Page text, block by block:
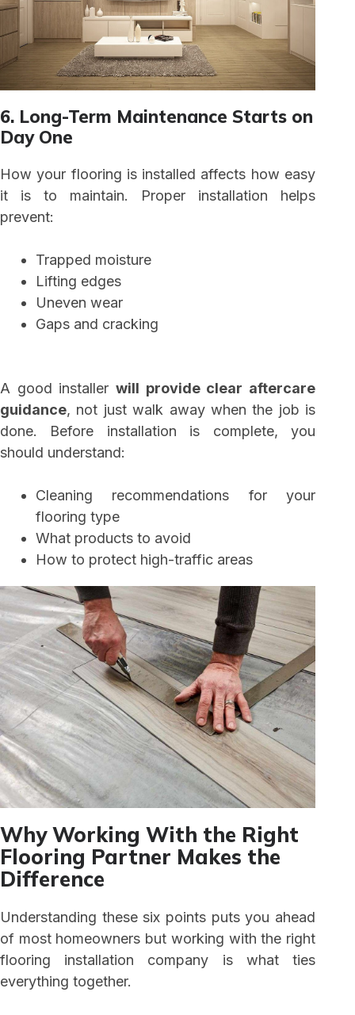
6. Long-Term Maintenance Starts on
Day One
How your flooring is installed affects how easy
it is to maintain. Proper installation helps
prevent:
Trapped moisture
Lifting edges
Uneven wear
Gaps and cracking
A good installer will provide clear aftercare
guidance, not just walk away when the job is
done. Before installation is complete, you
should understand:
Cleaning recommendations for your
flooring type
What products to avoid
How to protect high-traffic areas
Why Working With the Right
Flooring Partner Makes the
Difference
Understanding these six points puts you ahead
of most homeowners but working with the right
flooring installation company is what ties
everything together.